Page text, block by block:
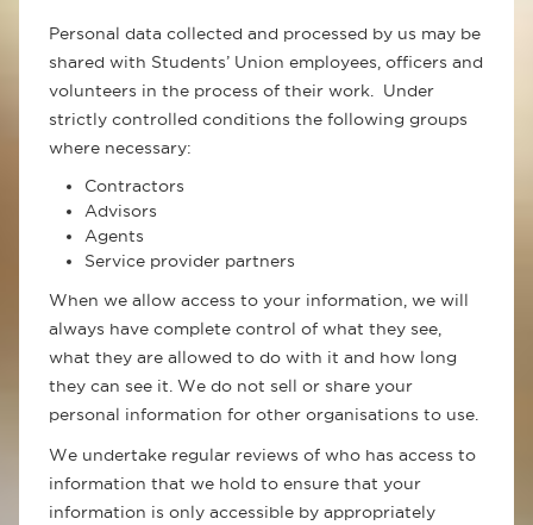
Personal data collected and processed by us may be
shared with Students’ Union employees, officers and
volunteers in the process of their work. Under
strictly controlled conditions the following groups
where necessary:
Contractors
Advisors
Agents
Service provider partners
When we allow access to your information, we will
always have complete control of what they see,
what they are allowed to do with it and how long
they can see it. We do not sell or share your
personal information for other organisations to use.
We undertake regular reviews of who has access to
information that we hold to ensure that your
information is only accessible by appropriately